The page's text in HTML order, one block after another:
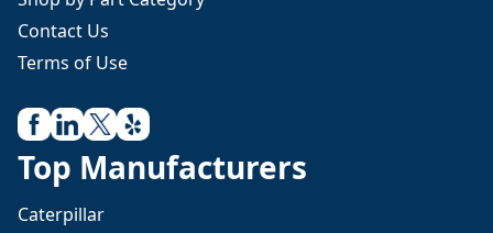
Contact Us
Terms of Use
Top Manufacturers
Caterpillar